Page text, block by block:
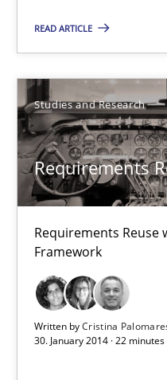
READ ARTICLE
Studies and Research
Requirements
Requirements Reuse
Framework
Written byCristina
30. January 2014 · 22
Innovation Arena
An agile and collaborative
Methods Practice
Rainer Grau
30.01.2014